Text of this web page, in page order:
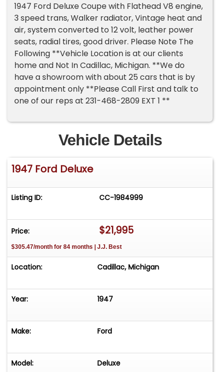
1947 Ford Deluxe Coupe with Flathead V8 engine,
3 speed trans, Walker radiator, Vintage heat and
air, system converted to 12 volt, leather power
seats, radial tires, good driver. Please Note The
Following **Vehicle Location is at our clients
home and Not In Cadillac, Michigan. **We do
have a showroom with about 25 cars that is by
appointment only **Please Call First and talk to
one of our reps at 231-468-2809 EXT 1 **
Vehicle Details
1947 Ford Deluxe
Listing ID: CC-1984999
Price: $21,995
$305.47/month for 84 months | J.J. Best
Location: Cadillac, Michigan
Year: 1947
Make: Ford
Model: Deluxe